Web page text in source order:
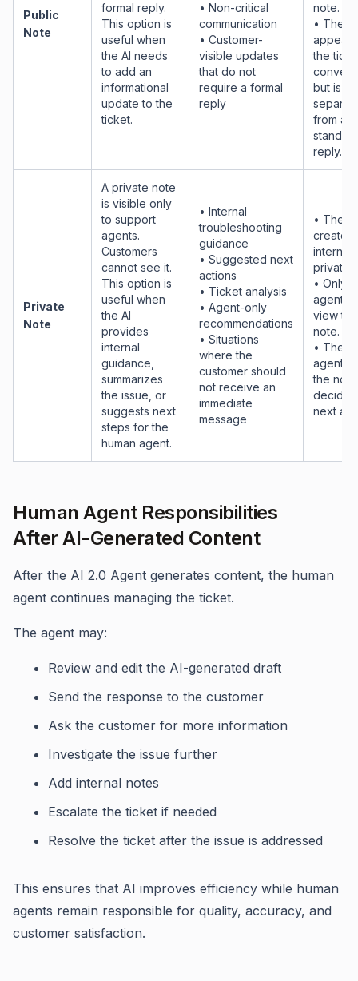
Public
Note
formal reply.
This option is
useful when
the AI needs
to add an
informational
update to the
ticket.
• Non-critical
communication
• Customer-
visible updates
that do not
require a formal
reply
note.
• The
the
but is
from a
reply.
Private
Note
A private note
is visible only
to support
agents.
Customers
cannot see it.
This option is
useful when
the AI
provides
internal
guidance,
summarizes
the issue, or
suggests next
steps for the
human agent.
• Internal
troubleshooting
guidance
• Suggested next
actions
• Ticket analysis
• Agent-only
recommendations
• Situations
where the
customer should
not receive an
immediate
message
• The AI
creates
internal
private
• Only
agents
view the
note.
• The
agent
the
decide
next
Human Agent Responsibilities
After AI-Generated Content
After the AI 2.0 Agent generates content, the human
agent continues managing the ticket.
The agent may:
Review and edit the AI-generated draft
Send the response to the customer
Ask the customer for more information
Investigate the issue further
Add internal notes
Escalate the ticket if needed
Resolve the ticket after the issue is addressed
This ensures that AI improves efficiency while human
agents remain responsible for quality, accuracy, and
customer satisfaction.